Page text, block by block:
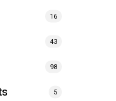
16
43
98
5